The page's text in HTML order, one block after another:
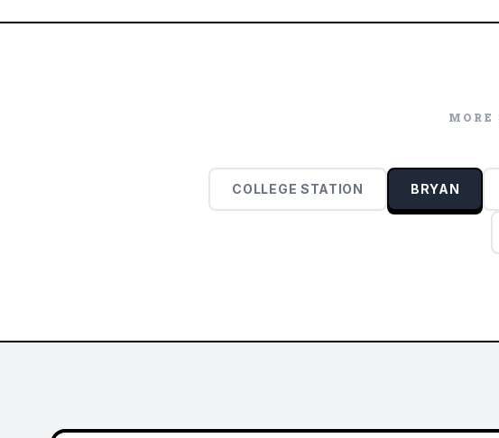
MORE
COLLEGE STATION BRYAN